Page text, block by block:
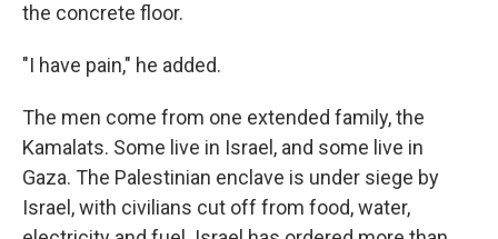
the concrete floor.
"I have pain," he added.
The men come from one extended family, the
Kamalats. Some live in Israel, and some live in
Gaza. The Palestinian enclave is under siege by
Israel, with civilians cut off from food, water,